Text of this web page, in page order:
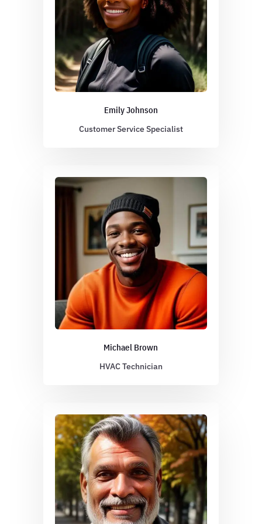
Emily Johnson
Customer Service Specialist
Michael Brown
HVAC Technician